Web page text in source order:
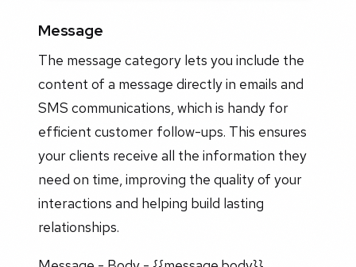
Message
The message category lets you include the
content of a message directly in emails and
SMS communications, which is handy for
efficient customer follow-ups. This ensures
your clients receive all the information they
need on time, improving the quality of your
interactions and helping build lasting
relationships.